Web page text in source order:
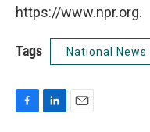
https://www.npr.org.
Tags National News